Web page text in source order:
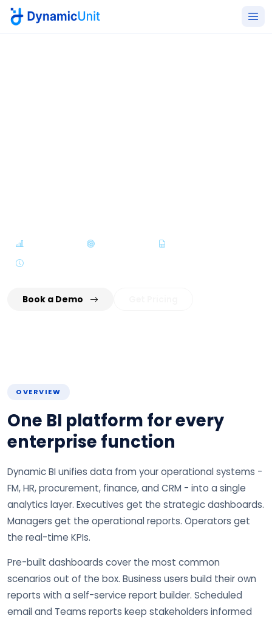
Book a Demo
OVERVIEW
One BI platform for every
enterprise function
Dynamic BI unifies data from your operational systems -
FM, HR, procurement, finance, and CRM - into a single
analytics layer. Executives get the strategic dashboards.
Managers get the operational reports. Operators get
the real-time KPIs.
Pre-built dashboards cover the most common
scenarios out of the box. Business users build their own
reports with a self-service report builder. Scheduled
email and Teams reports keep stakeholders informed